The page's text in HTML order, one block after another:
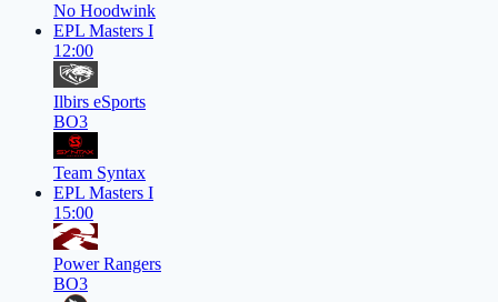
No Hoodwink
EPL Masters I
12:00
Ilbirs eSports
BO3
Team Syntax
EPL Masters I
15:00
Power Rangers
BO3